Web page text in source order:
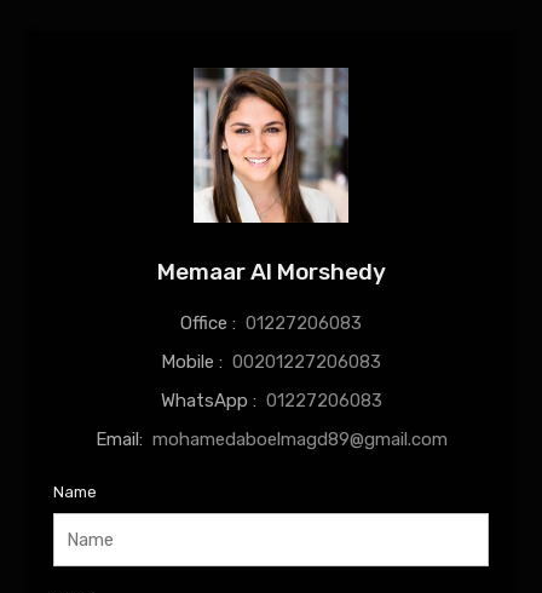
Memaar Al Morshedy
Office : 01227206083
Mobile : 00201227206083
WhatsApp : 01227206083
Email: mohamedaboelmagd89@gmail.com
Name